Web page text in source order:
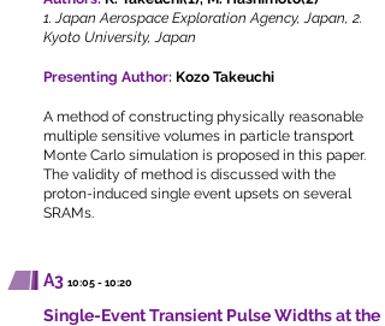
1. Japan Aerospace Exploration Agency, Japan, 2.
Kyoto University, Japan
Presenting Author: Kozo Takeuchi
A method of constructing physically reasonable
multiple sensitive volumes in particle transport
Monte Carlo simulation is proposed in this paper.
The validity of method is discussed with the
proton-induced single event upsets on several
SRAMs.
A3 10:05 - 10:20
Single-Event Transient Pulse Widths at the